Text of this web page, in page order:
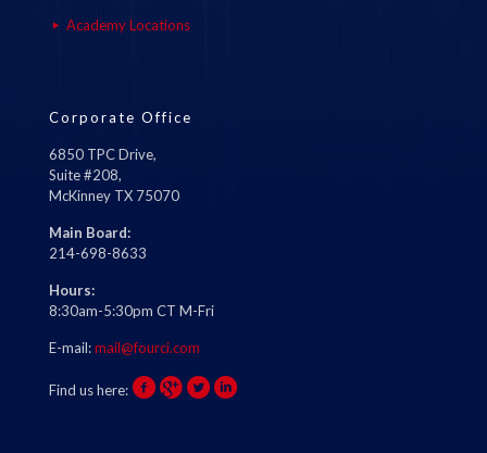
Academy Locations
Corporate Office
6850 TPC Drive,
Suite #208,
McKinney TX 75070
Main Board:
214-698-8633
Hours:
8:30am-5:30pm CT M-Fri
E-mail:mail@fourci.com
Find us here: